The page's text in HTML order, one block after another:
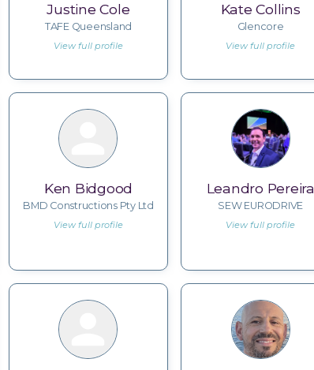
Justine Cole
TAFE Queensland
View full profile
Kate Collins
Glencore
View full profile
Ken Bidgood
BMD Constructions Pty Ltd
View full profile
Leandro Pereira
SEW EURODRIVE
View full profile